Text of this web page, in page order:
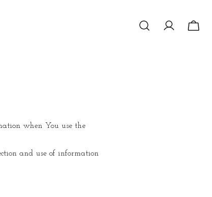
when You use the
and use of information